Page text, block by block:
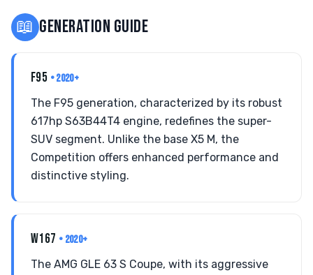
📖 GENERATION GUIDE
F95 • 2020+
The F95 generation, characterized by its robust
617hp S63B44T4 engine, redefines the super-
SUV segment. Unlike the base X5 M, the
Competition offers enhanced performance and
distinctive styling.
W167 • 2020+
The AMG GLE 63 S Coupe, with its aggressive